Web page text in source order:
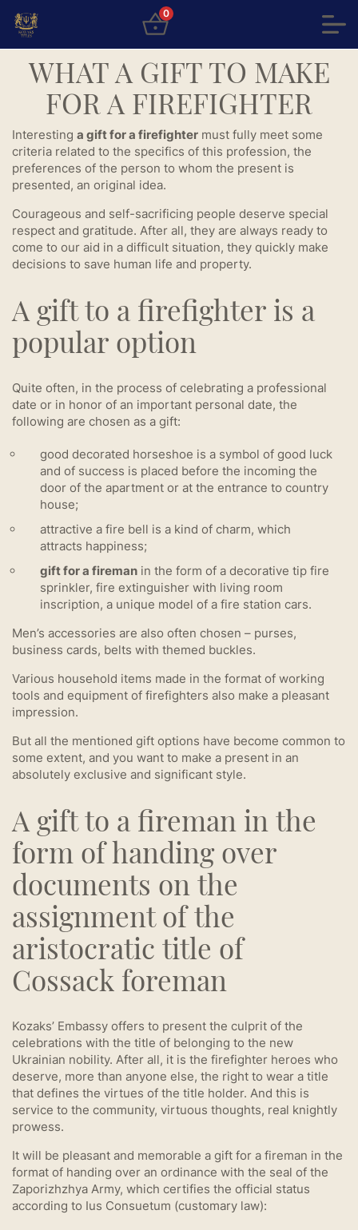
0
WHAT A GIFT TO MAKE
FOR A FIREFIGHTER
Interesting a gift for a firefighter must fully meet some
criteria related to the specifics of this profession, the
preferences of the person to whom the present is
presented, an original idea.
Courageous and self-sacrificing people deserve special
respect and gratitude. After all, they are always ready to
come to our aid in a difficult situation, they quickly make
decisions to save human life and property.
A gift to a firefighter is a
popular option
Quite often, in the process of celebrating a professional
date or in honor of an important personal date, the
following are chosen as a gift:
good decorated horseshoe is a symbol of good luck
and of success is placed before the incoming the
door of the apartment or at the entrance to country
house;
attractive a fire bell is a kind of charm, which
attracts happiness;
gift for a fireman in the form of a decorative tip fire
sprinkler, fire extinguisher with living room
inscription, a unique model of a fire station cars.
Men’s accessories are also often chosen – purses,
business cards, belts with themed buckles.
Various household items made in the format of working
tools and equipment of firefighters also make a pleasant
impression.
But all the mentioned gift options have become common to
some extent, and you want to make a present in an
absolutely exclusive and significant style.
A gift to a fireman in the
form of handing over
documents on the
assignment of the
aristocratic title of
Cossack foreman
Kozaks’ Embassy offers to present the culprit of the
celebrations with the title of belonging to the new
Ukrainian nobility. After all, it is the firefighter heroes who
deserve, more than anyone else, the right to wear a title
that defines the virtues of the title holder. And this is
service to the community, virtuous thoughts, real knightly
prowess.
It will be pleasant and memorable a gift for a fireman in the
format of handing over an ordinance with the seal of the
Zaporizhzhya Army, which certifies the official status
according to Ius Consuetum (customary law):